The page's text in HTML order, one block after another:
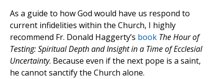
As a guide to how God would have us respond to
current infidelities within the Church, I highly
recommend Fr. Donald Haggerty’s book The Hour of
Testing: Spiritual Depth and Insight in a Time of Ecclesial
Uncertainty. Because even if the next pope is a saint,
he cannot sanctify the Church alone.